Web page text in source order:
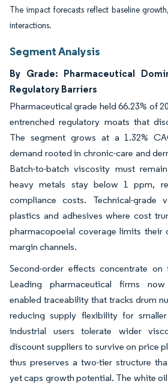
The impact forecasts reflect baseline
interactions.
Segment Analysis
By Grade: Pharmaceutical
Regulatory Barriers
Pharmaceutical grade held 66.23% of
entrenched regulatory moats that
The segment grows at a 1.32%
demand rooted in chronic-care and
Batch-to-batch viscosity must
heavy metals stay below 1 ppm,
compliance costs. Technical-grade
plastics and adhesives where cost
pharmacopoeial coverage limits their
margin channels.
Second-order effects concentrate on
Leading pharmaceutical firms
enabled traceability that tracks drum
reducing supply flexibility for
industrial users tolerate wider
discount suppliers to survive on price
thus preserves a two-tier structure
yet caps growth potential. The white